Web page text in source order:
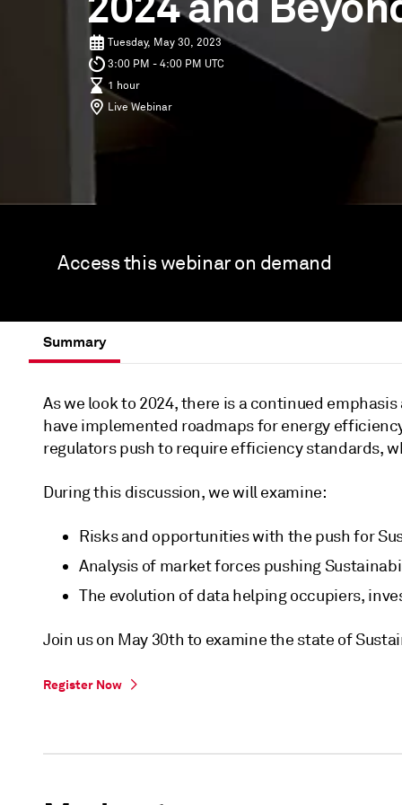
Tuesday, May 30, 2023
3:00 PM - 4:00 PM UTC
1 hour
Live Webinar
Access this webinar on demand
Summary
As we look to 2024, there is a continued
have implemented roadmaps for energy
regulators push to require efficiency standards,
During this discussion, we will examine:
Risks and opportunities with the push for
Analysis of market forces pushing
The evolution of data helping occupiers,
Join us on May 30th to examine the state of
Register Now